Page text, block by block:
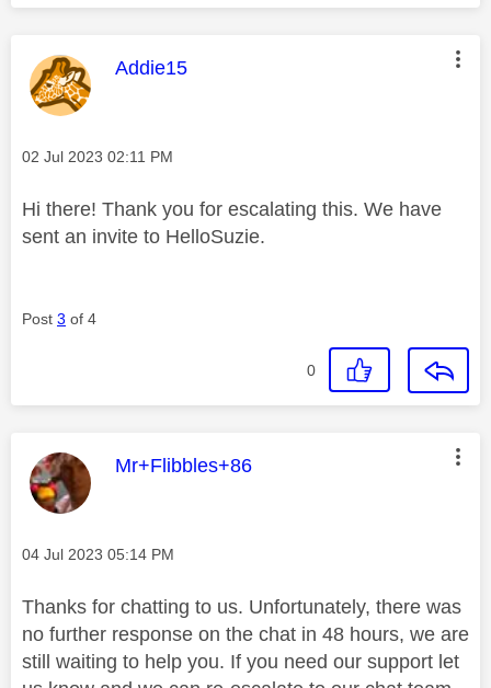
This message was authored by:
Addie15
Message posted on
‎02 Jul 2023 02:11 PM
Hi there! Thank you for escalating this. We have
sent an invite to HelloSuzie.
Post 3 of 4
0
This message was authored by:
Mr+Flibbles+86
Message posted on
‎04 Jul 2023 05:14 PM
Thanks for chatting to us. Unfortunately, there was
no further response on the chat in 48 hours, we are
still waiting to help you. If you need our support let